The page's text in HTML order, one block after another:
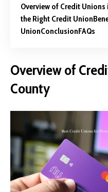
Overview of Credit
the Right Credit Union
UnionConclusionFAQs
Overview of
County